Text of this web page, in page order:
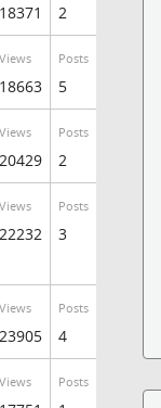
18371 2
Views
18663
Posts
5
Views
20429
Posts
2
Views
22232
Posts
3
Views
23905
Posts
4
Views Posts